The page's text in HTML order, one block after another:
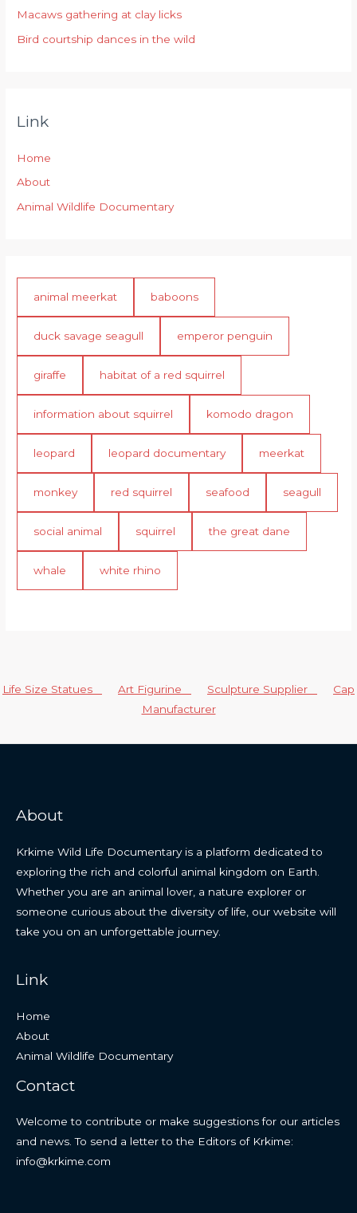
:Macaws gathering at clay licks
Bird courtship dances in the wild
Link
Home
About
Animal Wildlife Documentary
animal meerkat baboons
duck savage seagull emperor penguin
giraffe habitat of a red squirrel
information about squirrel komodo dragon
leopard leopard documentary meerkat
monkey red squirrel seafood seagull
social animal squirrel the great dane
whale white rhino
Life Size Statues Art Figurine Sculpture Supplier
Cap
Manufacturer
About
Krkime Wild Life Documentary is a platform dedicated to
exploring the rich and colorful animal kingdom on Earth.
Whether you are an animal lover, a nature explorer or
someone curious about the diversity of life, our website will
take you on an unforgettable journey.
Link
Home
About
Animal Wildlife Documentary
Contact
Welcome to contribute or make suggestions for our articles
and news. To send a letter to the Editors of Krkime:
info@krkime.com